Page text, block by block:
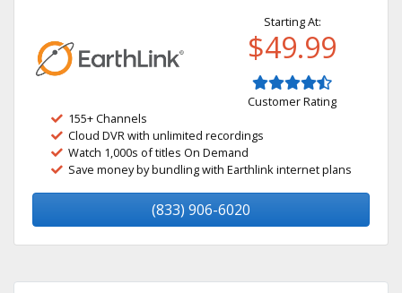
Starting At:
$49.99
Customer Rating
155+ Channels
Cloud DVR with unlimited recordings
Watch 1,000s of titles On Demand
Save money by bundling with Earthlink internet plans
(833) 906-6020